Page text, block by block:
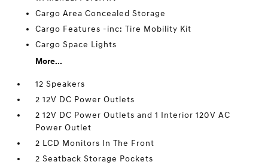
Cargo Area Concealed Storage
Cargo Features -inc: Tire Mobility Kit
Cargo Space Lights
More...
12 Speakers
2 12V DC Power Outlets
2 12V DC Power Outlets and 1 Interior 120V AC
Power Outlet
2 LCD Monitors In The Front
2 Seatback Storage Pockets